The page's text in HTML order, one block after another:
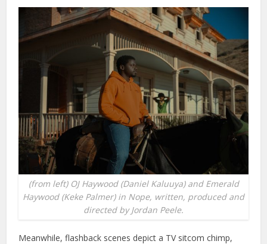
(from left) OJ Haywood (Daniel Kaluuya) and Emerald
Haywood (Keke Palmer) in Nope, written, produced and
directed by Jordan Peele.
Meanwhile, flashback scenes depict a TV sitcom chimp,